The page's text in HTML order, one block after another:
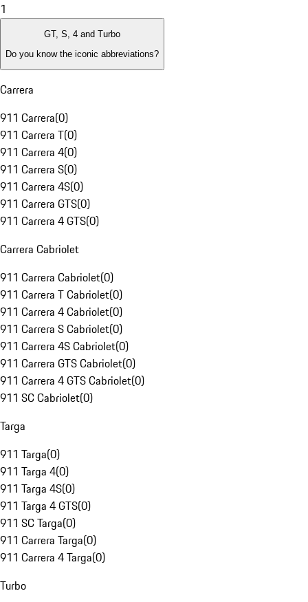
1
GT, S, 4 and Turbo
Do you know the iconic abbreviations?
Carrera
911 Carrera(0)
911 Carrera T(0)
911 Carrera 4(0)
911 Carrera S(0)
911 Carrera 4S(0)
911 Carrera GTS(0)
911 Carrera 4 GTS(0)
Carrera Cabriolet
911 Carrera Cabriolet(0)
911 Carrera T Cabriolet(0)
911 Carrera 4 Cabriolet(0)
911 Carrera S Cabriolet(0)
911 Carrera 4S Cabriolet(0)
911 Carrera GTS Cabriolet(0)
911 Carrera 4 GTS Cabriolet(0)
911 SC Cabriolet(0)
Targa
911 Targa(0)
911 Targa 4(0)
911 Targa 4S(0)
911 Targa 4 GTS(0)
911 SC Targa(0)
911 Carrera Targa(0)
911 Carrera 4 Targa(0)
Turbo